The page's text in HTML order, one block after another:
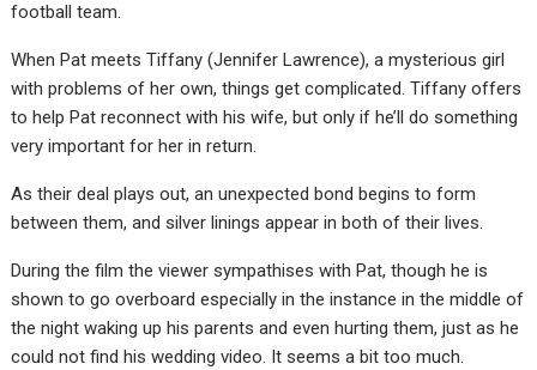
football team.
When Pat meets Tiffany (Jennifer Lawrence), a mysterious girl
with problems of her own, things get complicated. Tiffany offers
to help Pat reconnect with his wife, but only if he’ll do something
very important for her in return.
As their deal plays out, an unexpected bond begins to form
between them, and silver linings appear in both of their lives.
During the film the viewer sympathises with Pat, though he is
shown to go overboard especially in the instance in the middle of
the night waking up his parents and even hurting them, just as he
could not find his wedding video. It seems a bit too much.